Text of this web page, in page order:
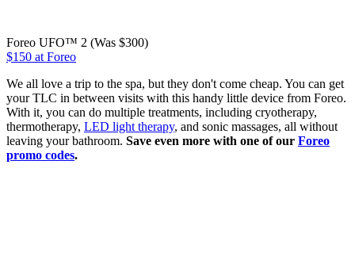
Foreo UFO™ 2 (Was $300)
$150 at Foreo
We all love a trip to the spa, but they don't come cheap. You can get
your TLC in between visits with this handy little device from Foreo.
With it, you can do multiple treatments, including cryotherapy,
thermotherapy, LED light therapy, and sonic massages, all without
leaving your bathroom. Save even more with one of our Foreo
promo codes.